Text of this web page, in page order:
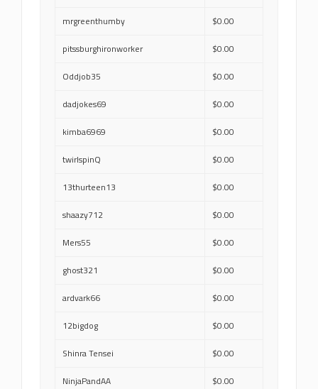
mrgreenthumby $0.00
pitssburghironworker $0.00
Oddjob35 $0.00
dadjokes69 $0.00
kimba6969 $0.00
twirlspinQ $0.00
13thurteen13 $0.00
shaazy712 $0.00
Mers55 $0.00
ghost321 $0.00
ardvark66 $0.00
12bigdog $0.00
Shinra Tensei $0.00
NinjaPandAA $0.00